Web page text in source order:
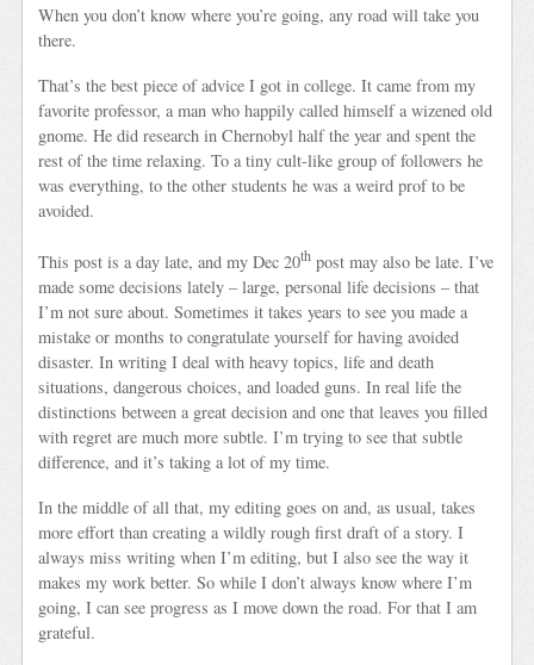
When you don’t know where you’re going, any road will take you
there.
That’s the best piece of advice I got in college. It came from my
favorite professor, a man who happily called himself a wizened old
gnome. He did research in Chernobyl half the year and spent the
rest of the time relaxing. To a tiny cult-like group of followers he
was everything, to the other students he was a weird prof to be
avoided.
This post is a day late, and my Dec 20th post may also be late. I’ve
made some decisions lately – large, personal life decisions – that
I’m not sure about. Sometimes it takes years to see you made a
mistake or months to congratulate yourself for having avoided
disaster. In writing I deal with heavy topics, life and death
situations, dangerous choices, and loaded guns. In real life the
distinctions between a great decision and one that leaves you filled
with regret are much more subtle. I’m trying to see that subtle
difference, and it’s taking a lot of my time.
In the middle of all that, my editing goes on and, as usual, takes
more effort than creating a wildly rough first draft of a story. I
always miss writing when I’m editing, but I also see the way it
makes my work better. So while I don’t always know where I’m
going, I can see progress as I move down the road. For that I am
grateful.